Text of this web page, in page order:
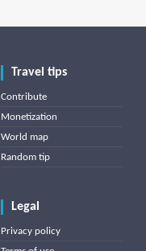
Travel tips
Contribute
Monetization
World map
Random tip
Legal
Privacy policy